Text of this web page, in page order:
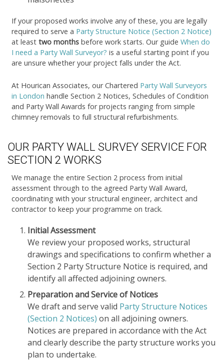
If your proposed works involve any of these, you are legally
required to serve a Party Structure Notice (Section 2 Notice)
at least two months before work starts. Our guide When do
I need a Party Wall Surveyor? is a useful starting point if you
are unsure whether your project falls under the Act.
At Hourican Associates, our Chartered Party Wall Surveyors
in London handle Section 2 Notices, Schedules of Condition
and Party Wall Awards for projects ranging from simple
chimney removals to full structural refurbishments.
OUR PARTY WALL SURVEY SERVICE FOR
SECTION 2 WORKS
We manage the entire Section 2 process from initial
assessment through to the agreed Party Wall Award,
coordinating with your structural engineer, architect and
contractor to keep your programme on track.
Initial Assessment
We review your proposed works, structural
drawings and specifications to confirm whether a
Section 2 Party Structure Notice is required, and
identify all affected adjoining owners.
Preparation and Service of Notices
We draft and serve valid Party Structure Notices
(Section 2 Notices) on all adjoining owners.
Notices are prepared in accordance with the Act
and clearly describe the party structure works you
plan to undertake.